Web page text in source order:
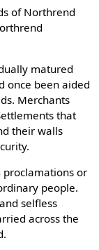
of Northrend
matured
once been aided
Merchants
that
their walls
proclamations or
people.
selfless
across the